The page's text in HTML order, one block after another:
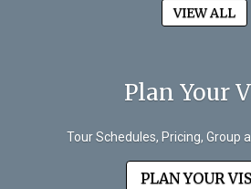
VIEW ALL
Plan Your
Tour Schedules, Pricing, Group
PLAN YOUR